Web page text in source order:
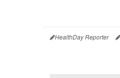
HealthDay Reporter